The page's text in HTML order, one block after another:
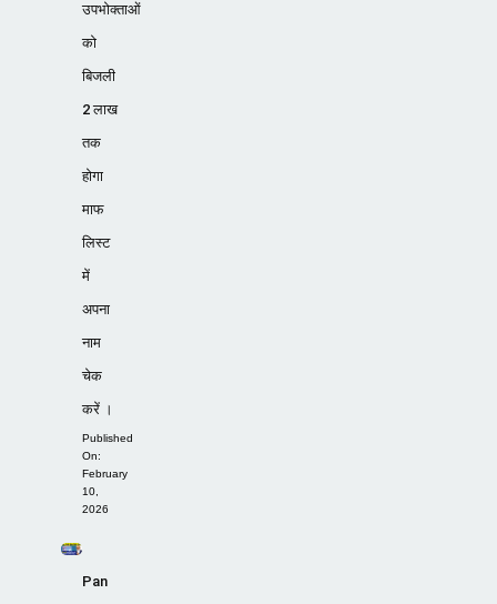
उपभोक्ताओं
को
बिजली
2 लाख
तक
होगा
माफ
लिस्ट
में
अपना
नाम
चेक
करें ।
Published
On:
February
10,
2026
Pan